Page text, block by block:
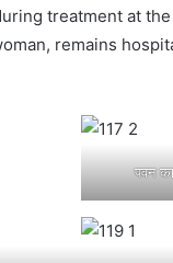
treatment at
remains
पवन